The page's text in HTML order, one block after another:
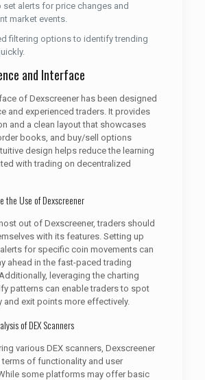
set alerts for price changes and
market events.
filtering options to identify trending
and Interface
of Dexscreener has been designed
and experienced traders. It provides
and a clean layout that showcases
books, and buy/sell options
design helps reduce the learning
with trading on decentralized
the Use of Dexscreener
out of Dexscreener, traders should
with its features. Setting up
for specific coin movements can
ahead in the fast-paced trading
leveraging the charting
patterns can enable traders to spot
and exit points more effectively.
of DEX Scanners
various DEX scanners, Dexscreener
of functionality and user
some platforms may offer basic